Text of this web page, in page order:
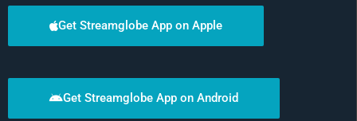
Get Streamglobe App on Apple
Get Streamglobe App on Android